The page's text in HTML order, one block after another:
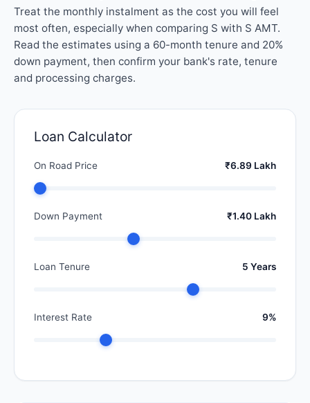
Treat the monthly instalment as the cost you will feel
most often, especially when comparing S with S AMT.
Read the estimates using a 60-month tenure and 20%
down payment, then confirm your bank's rate, tenure
and processing charges.
Loan Calculator
On Road Price ₹6.89 Lakh
Down Payment ₹1.40 Lakh
Loan Tenure 5 Years
Interest Rate 9%